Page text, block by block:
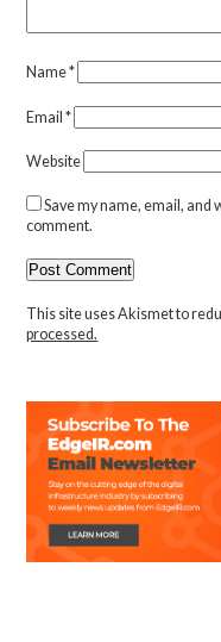
Name*
Email*
Website
Save my name, email, and
comment.
This site uses Akismet to
processed.